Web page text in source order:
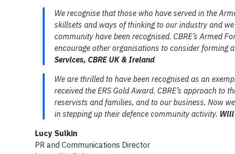
We recognise that those who have served in the
skillsets and ways of thinking to our industry and
community have been recognised. CBRE’s Armed
encourage other organisations to consider forming
Services, CBRE UK & Ireland
We are thrilled to have been recognised as an
received the ERS Gold Award. CBRE’s approach
reservists and families, and to our business. Now
in stepping up their defence community activity. Will
Lucy Sulkin
PR and Communications Director